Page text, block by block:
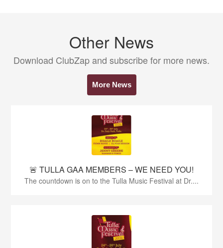
Other News
Download ClubZap and subscribe for more news.
More News
🚨 TULLA GAA MEMBERS – WE NEED YOU!
The countdown is on to the Tulla Music Festival at Dr....